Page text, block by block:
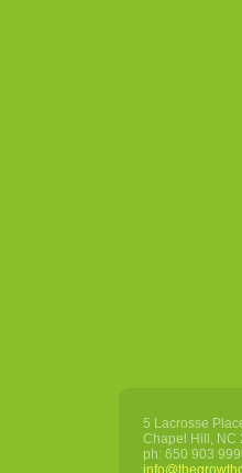
5 Lacrosse
Chapel Hill , NC
ph: 650 903
info@thegrowt